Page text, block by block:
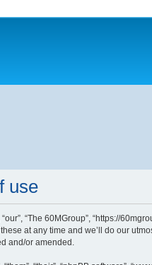
use
“our”, “The 60MGroup”, “https://
at any time and we’ll do our
and/or amended.